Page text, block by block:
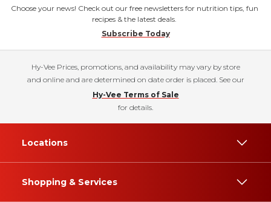
Choose your news! Check out our free newsletters for nutrition tips, fun
recipes & the latest deals.
Subscribe Today
Hy-Vee Prices, promotions, and availability may vary by store
and online and are determined on date order is placed. See our
Hy-Vee Terms of Sale
for details.
Locations
Shopping & Services